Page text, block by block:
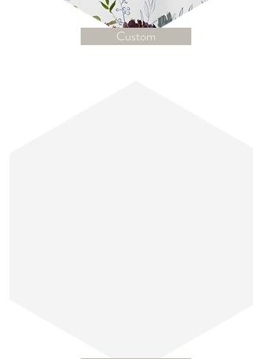
Custom